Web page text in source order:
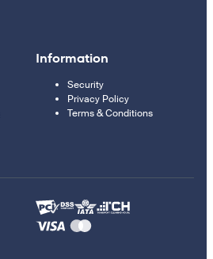
Information
Security
Privacy Policy
Terms & Conditions